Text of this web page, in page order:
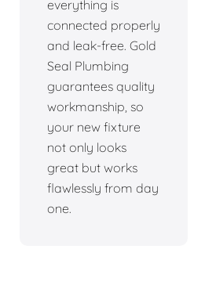
everything is
connected properly
and leak-free. Gold
Seal Plumbing
guarantees quality
workmanship, so
your new fixture
not only looks
great but works
flawlessly from day
one.